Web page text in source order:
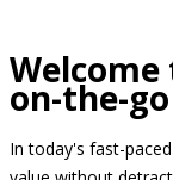
on-the-
In today's fast-